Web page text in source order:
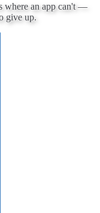
where an app can't —
give up.